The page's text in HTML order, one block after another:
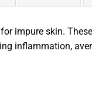
impure skin.
inflammation,